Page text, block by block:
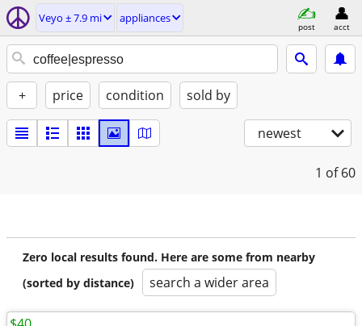
Veyo ± 7.9 mi appliances
post acct
+ price condition sold by
newest
1 of 60
Zero local results found. Here are some from nearby
(sorted by distance)
search a wider area